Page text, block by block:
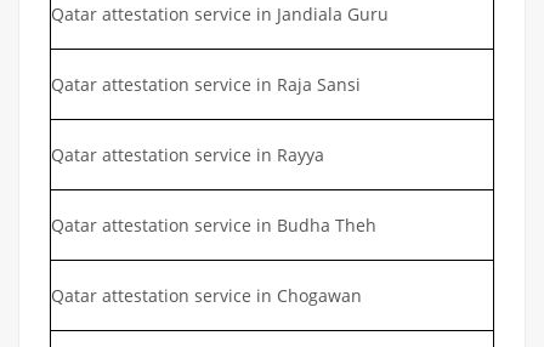
Qatar attestation service in Jandiala Guru
Qatar attestation service in Raja Sansi
Qatar attestation service in Rayya
Qatar attestation service in Budha Theh
Qatar attestation service in Chogawan